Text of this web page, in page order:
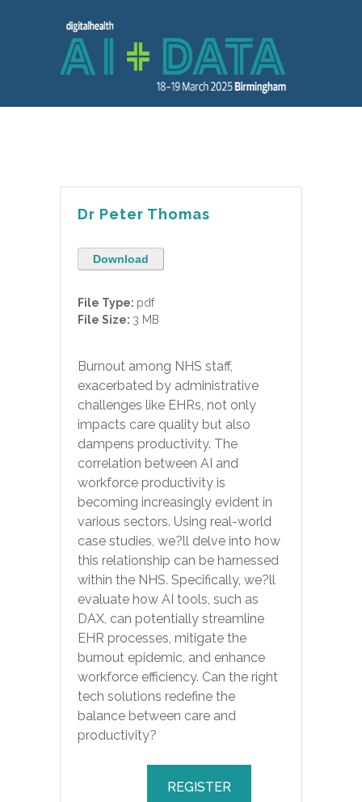
Dr Peter Thomas
Burnout among NHS staff,
exacerbated by administrative
challenges like EHRs, not only
impacts care quality but also
dampens productivity. The
correlation between AI and
workforce productivity is
becoming increasingly evident in
various sectors. Using real-world
case studies, we?ll delve into how
this relationship can be harnessed
within the NHS. Specifically, we?ll
evaluate how AI tools, such as
DAX, can potentially streamline
EHR processes, mitigate the
burnout epidemic, and enhance
workforce efficiency. Can the right
tech solutions redefine the
balance between care and
productivity?
Download
File Type: pdf
File Size: 3 MB
REGISTER